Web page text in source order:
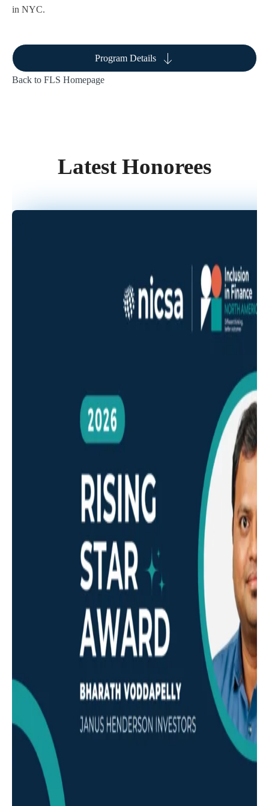
in NYC.
Program Details
Back to FLS Homepage
Latest Honorees